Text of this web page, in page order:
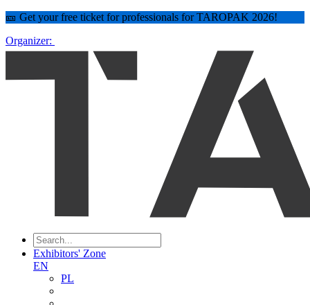
🎫 Get your free ticket for professionals for TAROPAK 2026!
Organizer:
Exhibitors' Zone
EN
PL